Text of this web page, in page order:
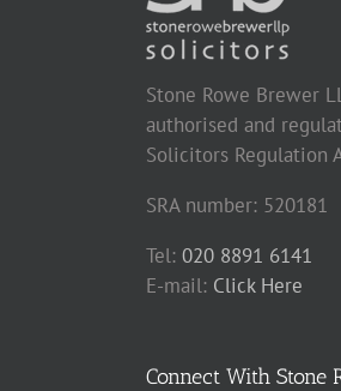
Stone Rowe Brewer
authorised and
Solicitors Regulation
SRA number: 520181
Tel: 020 8891 6141
E-mail: Click Here
Connect With Stone